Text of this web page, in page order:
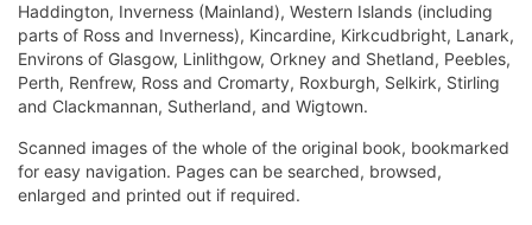
Haddington, Inverness (Mainland), Western Islands (including
parts of Ross and Inverness), Kincardine, Kirkcudbright, Lanark,
Environs of Glasgow, Linlithgow, Orkney and Shetland, Peebles,
Perth, Renfrew, Ross and Cromarty, Roxburgh, Selkirk, Stirling
and Clackmannan, Sutherland, and Wigtown.
Scanned images of the whole of the original book, bookmarked
for easy navigation. Pages can be searched, browsed,
enlarged and printed out if required.